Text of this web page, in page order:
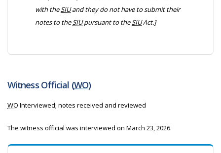
with theSIUand they do not have to submit their
notes to theSIUpursuant to theSIUAct.]
Witness Official (WO)
WO Interviewed; notes received and reviewed
The witness official was interviewed on March 23, 2026.